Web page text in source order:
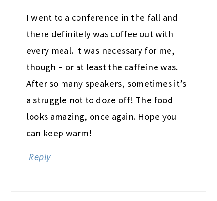
I went to a conference in the fall and
there definitely was coffee out with
every meal. It was necessary for me,
though – or at least the caffeine was.
After so many speakers, sometimes it’s
a struggle not to doze off! The food
looks amazing, once again. Hope you
can keep warm!
Reply